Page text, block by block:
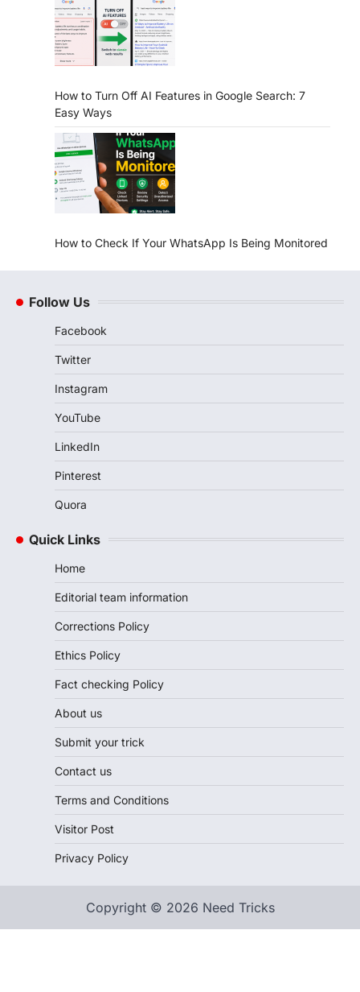
How to Turn Off AI Features in Google Search: 7
Easy Ways
How to Check If Your WhatsApp Is Being Monitored
Follow Us
Facebook
Twitter
Instagram
YouTube
LinkedIn
Pinterest
Quora
Quick Links
Home
Editorial team information
Corrections Policy
Ethics Policy
Fact checking Policy
About us
Submit your trick
Contact us
Terms and Conditions
Visitor Post
Privacy Policy